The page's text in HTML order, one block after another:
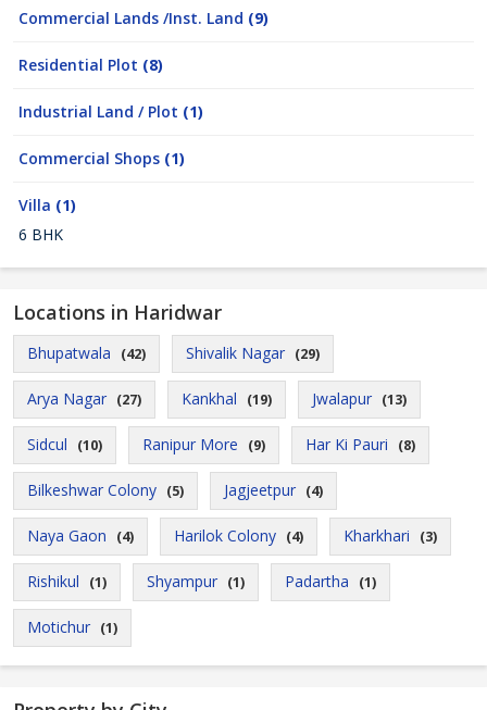
Commercial Lands /Inst. Land (9)
Residential Plot (8)
Industrial Land / Plot (1)
Commercial Shops (1)
Villa (1)
6 BHK
Locations in Haridwar
Bhupatwala (42) Shivalik Nagar (29)
Arya Nagar (27) Kankhal (19) Jwalapur (13)
Sidcul (10) Ranipur More (9) Har Ki Pauri (8)
Bilkeshwar Colony (5) Jagjeetpur (4)
Naya Gaon (4) Harilok Colony (4) Kharkhari (3)
Rishikul (1) Shyampur (1) Padartha (1)
Motichur (1)